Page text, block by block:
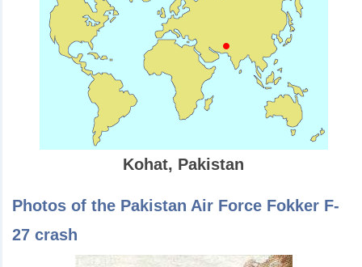
Kohat, Pakistan
Photos of the Pakistan Air Force Fokker F-
27 crash